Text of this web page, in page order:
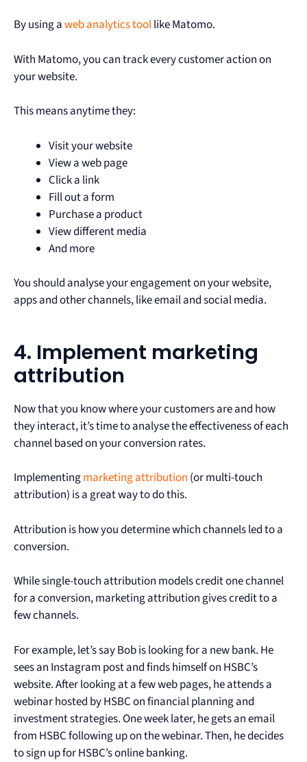
By using aweb analytics toollike Matomo.
With Matomo, you can track every customer action on
your website.
This means anytime they:
Visit your website
View a web page
Click a link
Fill out a form
Purchase a product
View different media
And more
You should analyse your engagement on your website,
apps and other channels, like email and social media.
4. Implement marketing
attribution
Now that you know where your customers are and how
they interact, it’s time to analyse the effectiveness of each
channel based on your conversion rates.
Implementingmarketing attribution (or multi-touch
attribution) is a great way to do this.
Attribution is how you determine which channels led to a
conversion.
While single-touch attribution models credit one channel
for a conversion, marketing attribution gives credit to a
few channels.
For example, let’s say Bob is looking for a new bank. He
sees an Instagram post and finds himself on HSBC’s
website. After looking at a few web pages, he attends a
webinar hosted by HSBC on financial planning and
investment strategies. One week later, he gets an email
from HSBC following up on the webinar. Then, he decides
to sign up for HSBC’s online banking.